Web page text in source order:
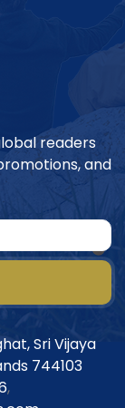
readers
and
Sri Vijaya
744103
,